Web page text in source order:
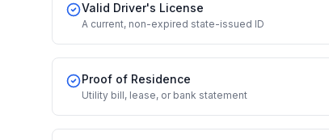
Valid Driver's License
A current, non-expired state-issued ID
Proof of Residence
Utility bill, lease, or bank statement